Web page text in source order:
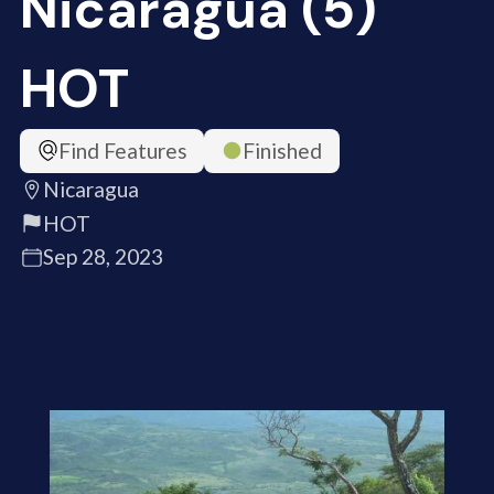
HOT
Find Features
Finished
Nicaragua
HOT
Sep 28, 2023